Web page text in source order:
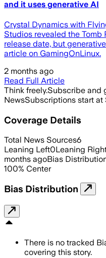
and it uses generative AI
Crystal Dynamics with
Studios revealed the Tomb
release date, but
article on GamingOnLinux.
2 months ago
Read Full Article
Think freely.Subscribe and
NewsSubscriptions start at
Coverage Details
Total News Sources6
Leaning Left0Leaning
months agoBias
100% Center
Bias Distribution
There is no tracked
covering this story.